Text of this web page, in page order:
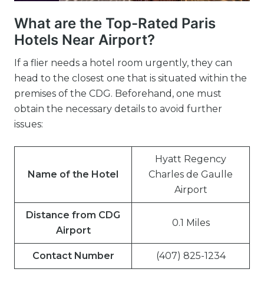
What are the Top-Rated Paris
Hotels Near Airport?
If a flier needs a hotel room urgently, they can
head to the closest one that is situated within the
premises of the CDG. Beforehand, one must
obtain the necessary details to avoid further
issues:
Name of the Hotel
Hyatt Regency
Charles de Gaulle
Airport
Distance from CDG
Airport
0.1 Miles
Contact Number (407) 825-1234